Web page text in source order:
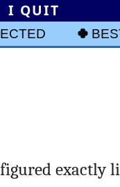
I QUIT
exactly